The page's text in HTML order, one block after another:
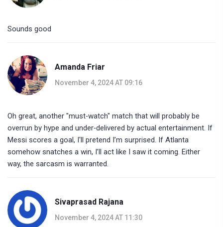
Sounds good
Amanda Friar
November 4, 2024 AT 09:16
Oh great, another "must‑watch" match that will probably be
overrun by hype and under‑delivered by actual entertainment. If
Messi scores a goal, I'll pretend I’m surprised. If Atlanta
somehow snatches a win, I’ll act like I saw it coming. Either
way, the sarcasm is warranted.
Sivaprasad Rajana
November 4, 2024 AT 11:30